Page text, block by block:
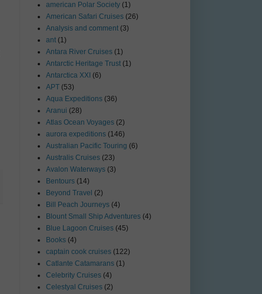
american Polar Society (1)
American Safari Cruises (26)
Analysis and comment (3)
ant (1)
Antara River Cruises (1)
Antarctic Heritage Trust (1)
Antarctica XXI (6)
APT (53)
Aqua Expeditions (36)
Aranui (28)
Atlas Ocean Voyages (2)
aurora expeditions (146)
Australian Pacific Touring (6)
Australis Cruises (23)
Avalon Waterways (3)
Bentours (14)
Beyond Travel (2)
Bill Peach Journeys (4)
Blount Small Ship Adventures (4)
Blue Lagoon Cruises (45)
Books (4)
captain cook cruises (122)
Catlante Catamarans (1)
Celebrity Cruises (4)
Celestyal Cruises (2)